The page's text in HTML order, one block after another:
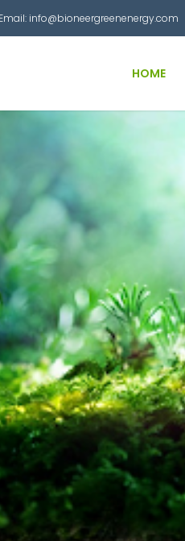
Email: info@bioneergreenenergy.com
HOME
Municipal
other